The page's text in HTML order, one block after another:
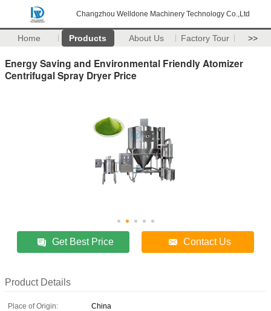
Changzhou Welldone Machinery Technology Co.,Ltd
Home Products About Us Factory Tour >>
Energy Saving and Environmental Friendly Atomizer
Centrifugal Spray Dryer Price
Get Best Price Contact Us
Product Details
Place of Origin:
China